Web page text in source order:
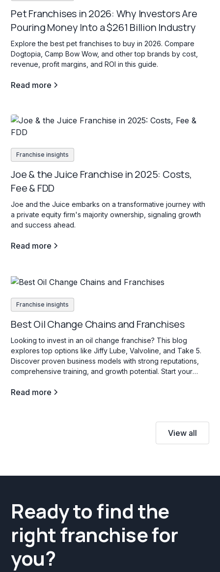
Pet Franchises in 2026: Why Investors Are
Pouring Money Into a $261 Billion Industry
Explore the best pet franchises to buy in 2026. Compare
Dogtopia, Camp Bow Wow, and other top brands by cost,
revenue, profit margins, and ROI in this guide.
Read more
Franchise insights
Joe & the Juice Franchise in 2025: Costs,
Fee & FDD
Joe and the Juice embarks on a transformative journey with
a private equity firm's majority ownership, signaling growth
and success ahead.
Read more
Franchise insights
Best Oil Change Chains and Franchises
Looking to invest in an oil change franchise? This blog
explores top options like Jiffy Lube, Valvoline, and Take 5.
Discover proven business models with strong reputations,
comprehensive training, and growth potential. Start your
Read more
View all
Ready to find the
right franchise for
you?